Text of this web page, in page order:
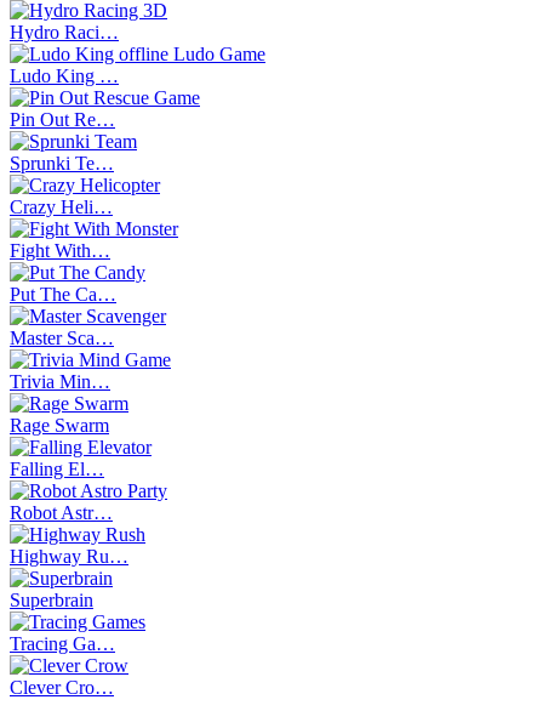
Hydro Raci…
Ludo King …
Pin Out Re…
Sprunki Te…
Crazy Heli…
Fight With…
Put The Ca…
Master Sca…
Trivia Min…
Rage Swarm
Falling El…
Robot Astr…
Highway Ru…
Superbrain
Tracing Ga…
Clever Cro…